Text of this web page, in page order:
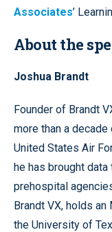
Associates’
About the
Joshua Brandt
Founder of Brandt
more than a
United States Air
he has brought
prehospital
Brandt VX, holds
the University of